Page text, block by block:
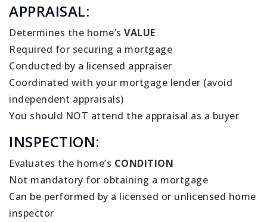
APPRAISAL:
Determines the home’s VALUE
Required for securing a mortgage
Conducted by a licensed appraiser
Coordinated with your mortgage lender (avoid
independent appraisals)
You should NOT attend the appraisal as a buyer
INSPECTION:
Evaluates the home’s CONDITION
Not mandatory for obtaining a mortgage
Can be performed by a licensed or unlicensed home
inspector